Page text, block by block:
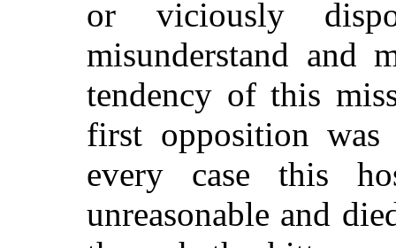
or viciously
misunderstand and
tendency of this
first opposition
every case this
unreasonable and